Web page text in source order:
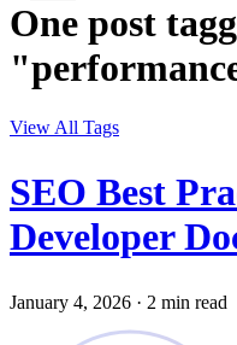
One post
View All Tags
SEO Best
Developer
January 4, 2026 · 2 min read